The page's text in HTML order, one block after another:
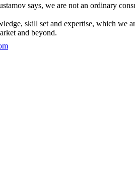
says, we are not an ordinary
skill set and expertise, which we
and beyond.